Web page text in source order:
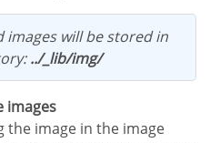
../_lib/img/
images